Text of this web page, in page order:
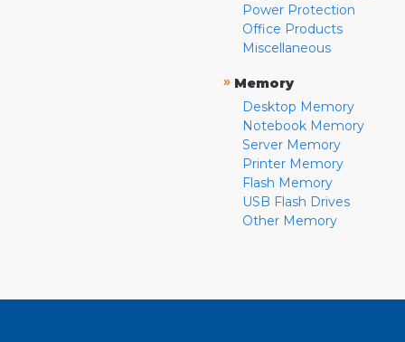
Power Protection
Office Products
Miscellaneous
» Memory
Desktop Memory
Notebook Memory
Server Memory
Printer Memory
Flash Memory
USB Flash Drives
Other Memory